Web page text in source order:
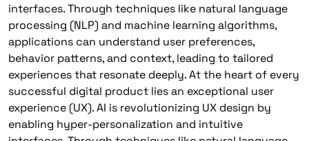
interfaces. Through techniques like natural language
processing (NLP) and machine learning algorithms,
applications can understand user preferences,
behavior patterns, and context, leading to tailored
experiences that resonate deeply. At the heart of every
successful digital product lies an exceptional user
experience (UX). AI is revolutionizing UX design by
enabling hyper-personalization and intuitive